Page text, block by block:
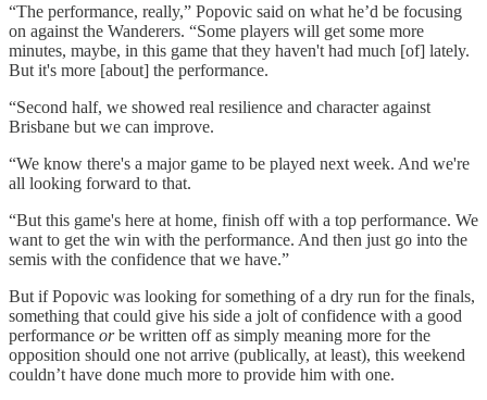
“The performance, really,” Popovic said on what he’d be focusing
on against the Wanderers. “Some players will get some more
minutes, maybe, in this game that they haven't had much [of] lately.
But it's more [about] the performance.
“Second half, we showed real resilience and character against
Brisbane but we can improve.
“We know there's a major game to be played next week. And we're
all looking forward to that.
“But this game's here at home, finish off with a top performance. We
want to get the win with the performance. And then just go into the
semis with the confidence that we have.”
But if Popovic was looking for something of a dry run for the finals,
something that could give his side a jolt of confidence with a good
performance orbe written off as simply meaning more for the
opposition should one not arrive (publically, at least), this weekend
couldn’t have done much more to provide him with one.